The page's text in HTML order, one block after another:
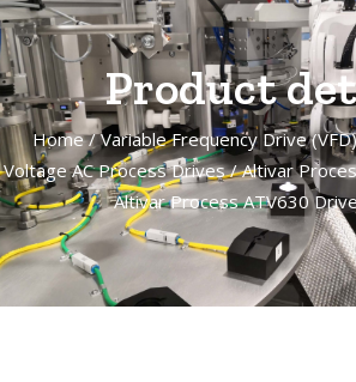
Product
Home/Variable Frequency Drive (VFD)
Voltage AC Process Drives/Altivar
Altivar Process ATV630